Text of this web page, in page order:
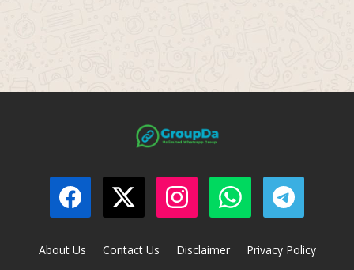
About Us Contact Us Disclaimer Privacy Policy